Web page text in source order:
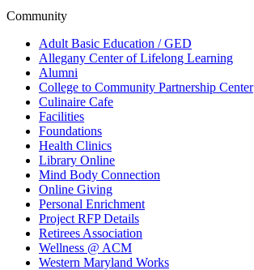
Community
Adult Basic Education / GED
Allegany Center of Lifelong Learning
Alumni
College to Community Partnership Center
Culinaire Cafe
Facilities
Foundations
Health Clinics
Library Online
Mind Body Connection
Online Giving
Personal Enrichment
Project RFP Details
Retirees Association
Wellness @ ACM
Western Maryland Works